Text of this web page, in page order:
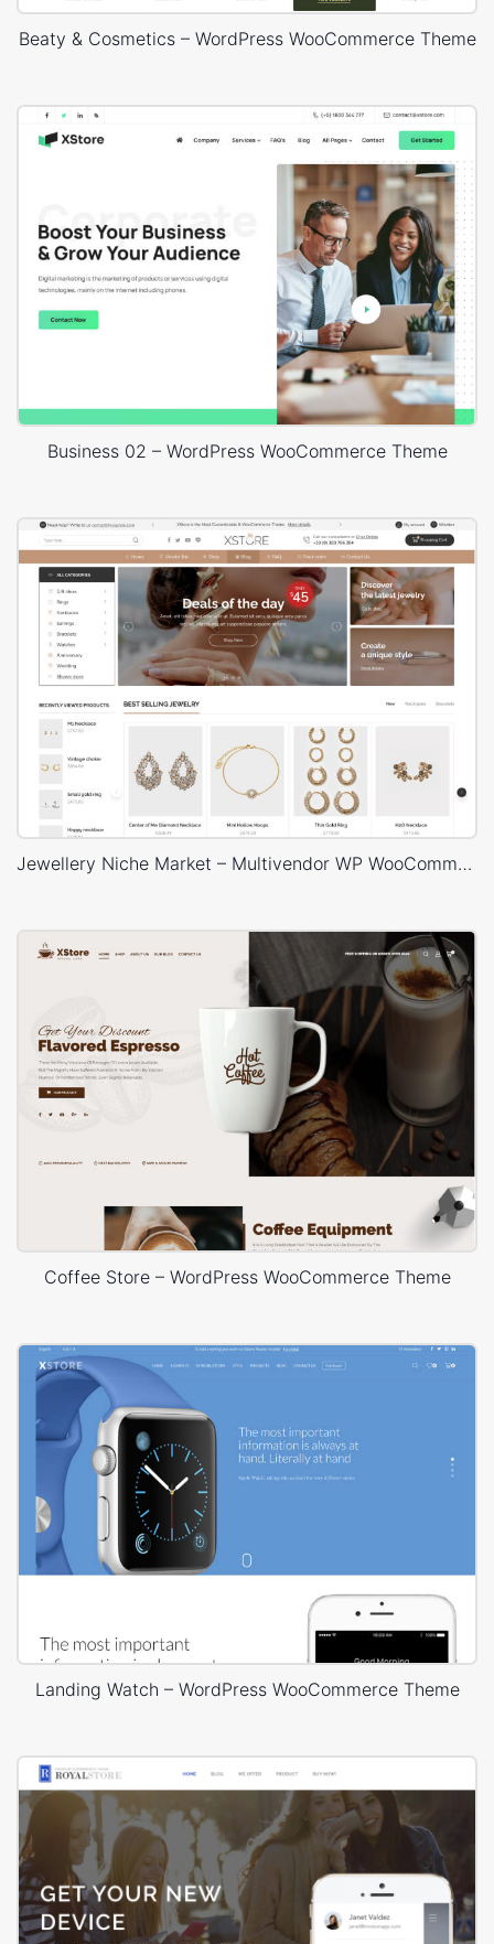
Beaty & Cosmetics – WordPress WooCommerce Theme
Business 02 – WordPress WooCommerce Theme
Jewellery Niche Market – Multivendor WP WooCommerce Theme
Coffee Store – WordPress WooCommerce Theme
Landing Watch – WordPress WooCommerce Theme